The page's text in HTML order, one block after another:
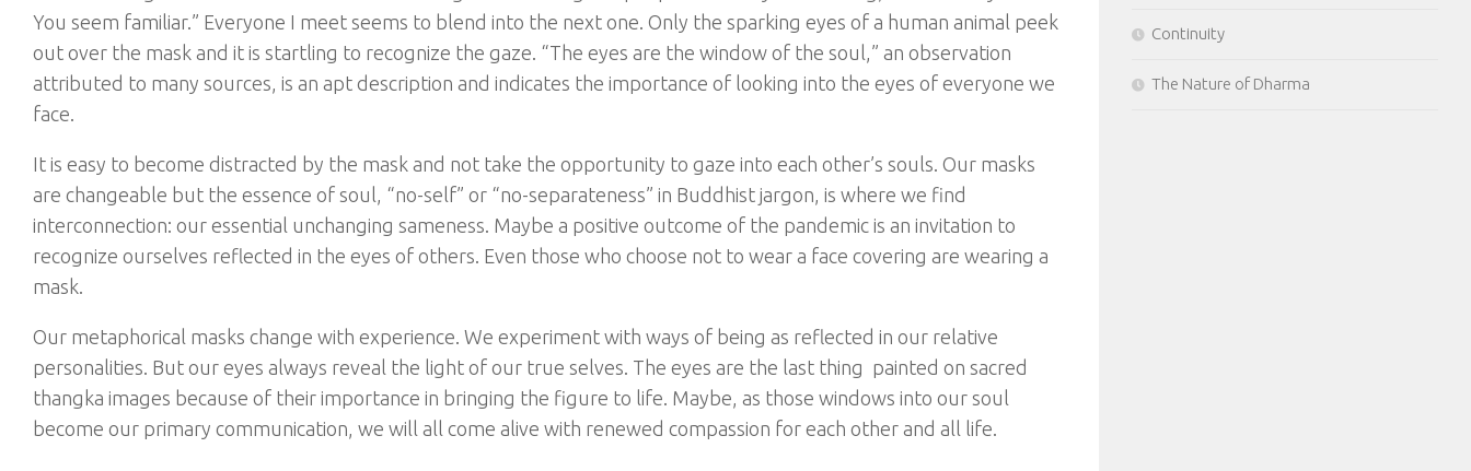
You seem familiar.” Everyone I meet seems to blend into the next one. Only the sparking eyes of a human animal peek
out over the mask and it is startling to recognize the gaze. “The eyes are the window of the soul,” an observation
attributed to many sources, is an apt description and indicates the importance of looking into the eyes of everyone we
face.
It is easy to become distracted by the mask and not take the opportunity to gaze into each other’s souls. Our masks
are changeable but the essence of soul, “no-self” or “no-separateness” in Buddhist jargon, is where we find
interconnection: our essential unchanging sameness. Maybe a positive outcome of the pandemic is an invitation to
recognize ourselves reflected in the eyes of others. Even those who choose not to wear a face covering are wearing a
mask.
Our metaphorical masks change with experience. We experiment with ways of being as reflected in our relative
personalities. But our eyes always reveal the light of our true selves. The eyes are the last thing painted on sacred
thangka images because of their importance in bringing the figure to life. Maybe, as those windows into our soul
become our primary communication, we will all come alive with renewed compassion for each other and all life.
Continuity
The Nature of Dharma